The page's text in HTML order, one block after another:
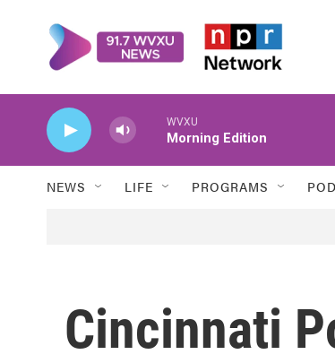
WVXU
Morning Edition
NEWS LIFE PROGRAMS
Cincinnati